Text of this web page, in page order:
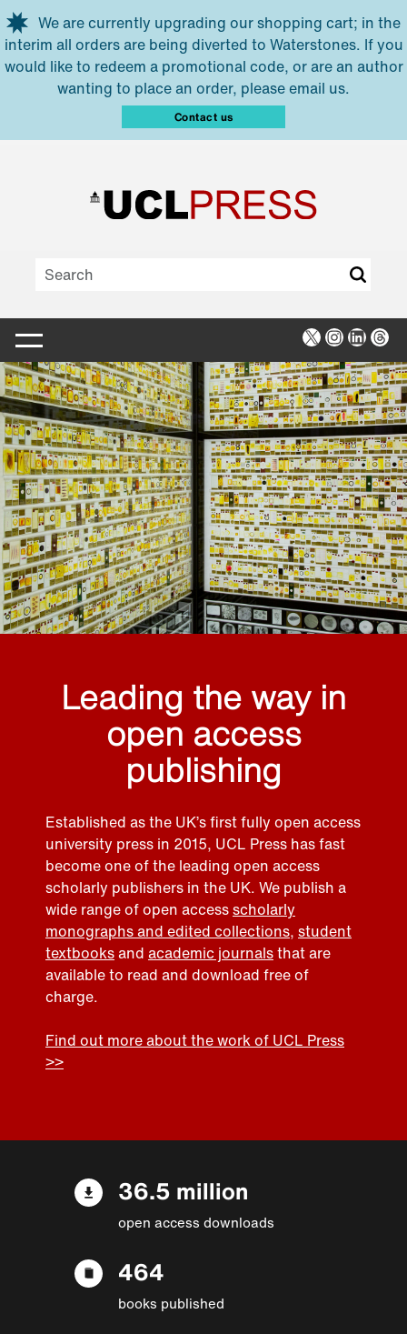
Skip to main content
We are currently upgrading our shopping cart; in the
interim all orders are being diverted to Waterstones. If you
would like to redeem a promotional code, or are an author
wanting to place an order, please email us.
Contact us
X Instagram
Leading the way in
open access
publishing
Established as the UK’s first fully open access
university press in 2015, UCL Press has fast
become one of the leading open access
scholarly publishers in the UK. We publish a
wide range of open accessscholarly
monographs and edited collections, student
textbooksand academic journalsthat are
available to read and download free of
charge.
Find out more about the work of UCL Press
>>
36.5 million
open access downloads
464
books published